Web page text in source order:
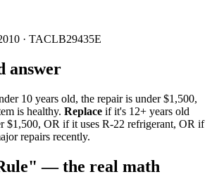
· TACLB29435E
answer
10 years old, the repair is under $1,500,
is healthy. Replace if it's 12+ years old
$1,500, OR if it uses R-22 refrigerant, OR if
repairs recently.
— the real math